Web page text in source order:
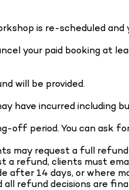
is re-scheduled
your paid booking at
will be provided.
have incurred including
off period. You can ask
may request a full
refund, clients must
after 14 days, or where
refund decisions are